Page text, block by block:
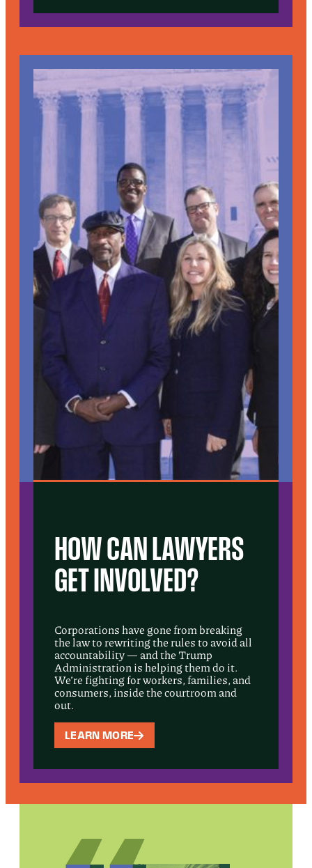
HOW CAN LAWYERS
GET INVOLVED?
Corporations have gone from breaking
the law to rewriting the rules to avoid all
accountability — and the Trump
Administration is helping them do it.
We’re fighting for workers, families, and
consumers, inside the courtroom and
out.
LEARN MORE